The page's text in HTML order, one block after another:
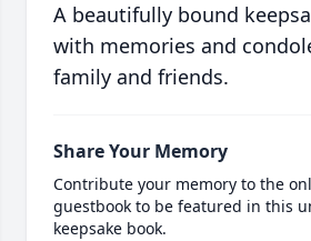
A beautifully bound
with memories and
family and friends.
Share Your Memory
Contribute your memory to the
guestbook to be featured in this
keepsake book.